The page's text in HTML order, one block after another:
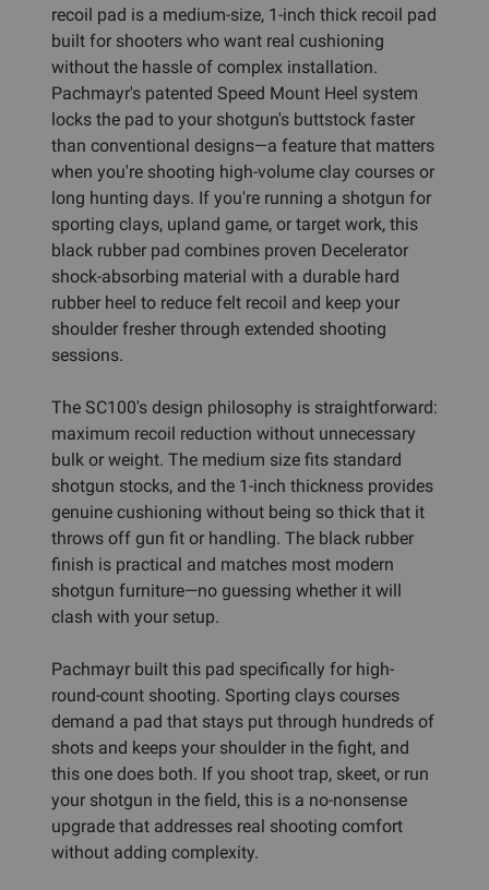
recoil pad is a medium-size, 1-inch thick recoil pad
built for shooters who want real cushioning
without the hassle of complex installation.
Pachmayr's patented Speed Mount Heel system
locks the pad to your shotgun's buttstock faster
than conventional designs—a feature that matters
when you're shooting high-volume clay courses or
long hunting days. If you're running a shotgun for
sporting clays, upland game, or target work, this
black rubber pad combines proven Decelerator
shock-absorbing material with a durable hard
rubber heel to reduce felt recoil and keep your
shoulder fresher through extended shooting
sessions.
The SC100's design philosophy is straightforward:
maximum recoil reduction without unnecessary
bulk or weight. The medium size fits standard
shotgun stocks, and the 1-inch thickness provides
genuine cushioning without being so thick that it
throws off gun fit or handling. The black rubber
finish is practical and matches most modern
shotgun furniture—no guessing whether it will
clash with your setup.
Pachmayr built this pad specifically for high-
round-count shooting. Sporting clays courses
demand a pad that stays put through hundreds of
shots and keeps your shoulder in the fight, and
this one does both. If you shoot trap, skeet, or run
your shotgun in the field, this is a no-nonsense
upgrade that addresses real shooting comfort
without adding complexity.